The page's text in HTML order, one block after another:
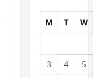
M T W
3 4
5